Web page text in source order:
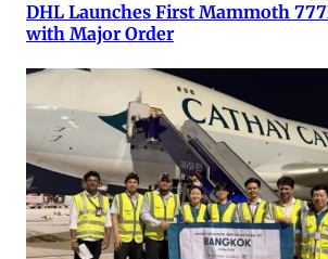
DHL Launches First Mammoth
with Major Order